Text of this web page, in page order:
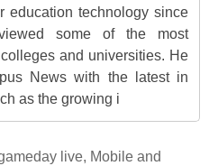
education technology since
some of the most
and universities. He
News with the latest in
as the growing i
live, Mobile and